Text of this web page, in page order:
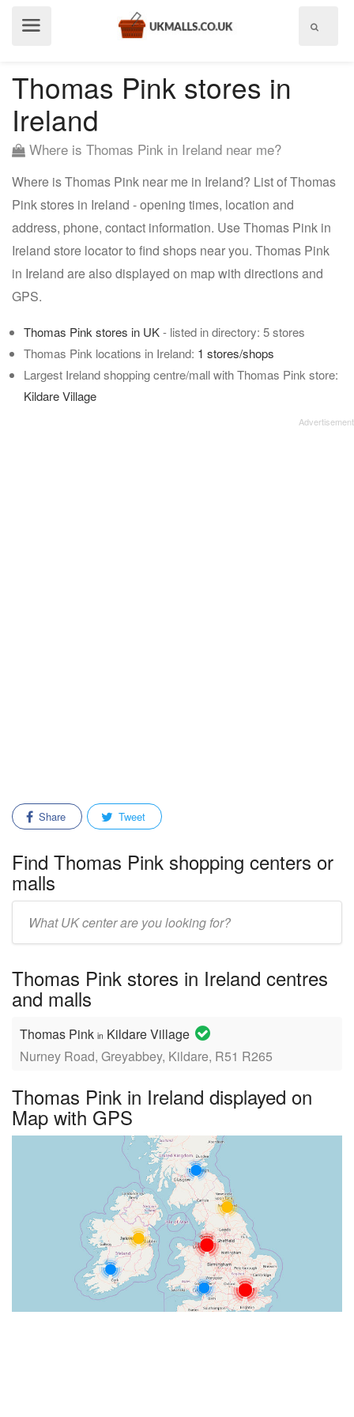
Thomas Pink stores in
Ireland
Where is Thomas Pink in Ireland near me?
Where is Thomas Pink near me in Ireland? List of Thomas
Pink stores in Ireland - opening times, location and
address, phone, contact information. Use Thomas Pink in
Ireland store locator to find shops near you. Thomas Pink
in Ireland are also displayed on map with directions and
GPS.
Thomas Pink stores in UK- listed in directory: 5 stores
Thomas Pink locations in Ireland: 1 stores/shops
Largest Ireland shopping centre/mall with Thomas Pink store:
Kildare Village
Share Tweet
Find Thomas Pink shopping centers or
malls
mall/center
Thomas Pink stores in Ireland centres
and malls
Thomas Pink in Kildare Village
Nurney Road, Greyabbey, Kildare, R51 R265
Thomas Pink in Ireland displayed on
Map with GPS